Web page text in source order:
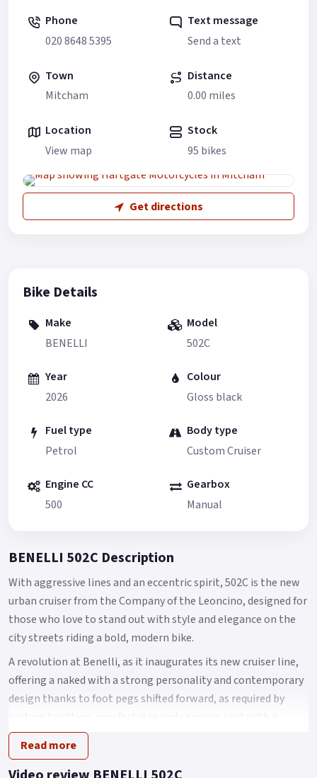
Phone
020 8648 5395
Text message
Send a text
Town
Mitcham
Distance
0.00 miles
Location
View map
Stock
95 bikes
Get directions
Bike Details
Make
BENELLI
Model
502C
Year
2026
Colour
Gloss black
Fuel type
Petrol
Body type
Custom Cruiser
Engine CC
500
Gearbox
Manual
BENELLI 502C Description
With aggressive lines and an eccentric spirit, 502C is the new
urban cruiser from the Company of the Leoncino, designed for
those who love to stand out with style and elegance on the
city streets riding a bold, modern bike.
A revolution at Benelli, as it inaugurates its new cruiser line,
offering a naked with a strong personality and contemporary
design thanks to foot pegs shifted forward, as required by
custom tradition, comfortable and spacious seat with a
height of 750 mm from the ground and a LED headlight
assembly featuring an authentic and original design.
Read more